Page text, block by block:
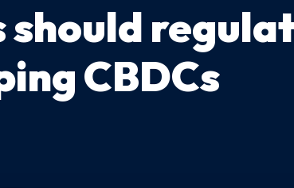
CBDCs